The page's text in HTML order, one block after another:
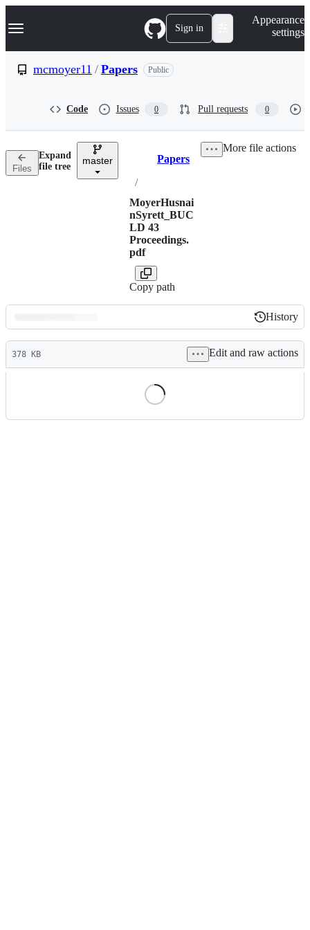
k
p
n
Navigation Menu Sign in
Appearance
settings
mcmoyer11 / Papers Public
Code Issues 0 Pull requests 0
Files
Expand
file tree
master Breadcrumbs
Papers
/
MoyerHusnai
nSyrett_BUC
LD 43
Proceedings.
pdf
Copy path
More file actions
Latest
commit
History
History
378 KB Edit and raw actions